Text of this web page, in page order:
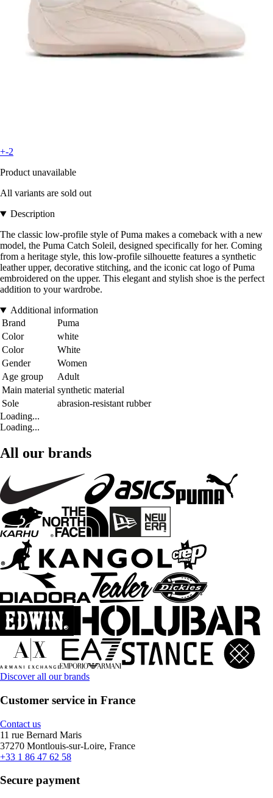
+-2
Product unavailable
All variants are sold out
Description
The classic low-profile style of Puma makes a comeback with a new
model, the Puma Catch Soleil, designed specifically for her. Coming
from a heritage style, this low-profile silhouette features a synthetic
leather upper, decorative stitching, and the iconic cat logo of Puma
embroidered on the upper. This elegant and stylish shoe is the perfect
addition to your wardrobe.
Additional information
Brand
Puma
Color
white
Color
White
Gender
Women
Age group
Adult
Main material synthetic material
Sole
abrasion-resistant rubber
Loading...
Loading...
All our brands
Discover all our brands
Customer service in France
Contact us
11 rue Bernard Maris
37270 Montlouis-sur-Loire, France
+33 1 86 47 62 58
Secure payment